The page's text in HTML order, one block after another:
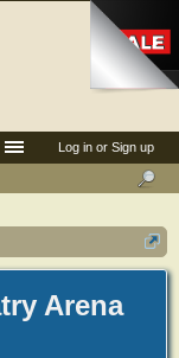
Arena
Log in or Sign up